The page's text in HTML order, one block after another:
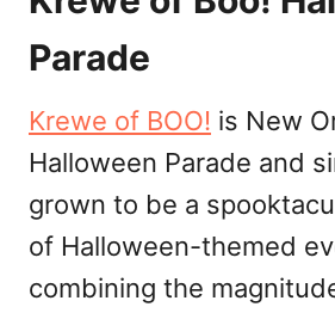
Parade
Krewe of BOO! is New
Halloween Parade and
grown to be a
of Halloween-themed
combining the